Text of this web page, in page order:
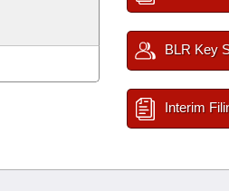
BLR Key
Interim